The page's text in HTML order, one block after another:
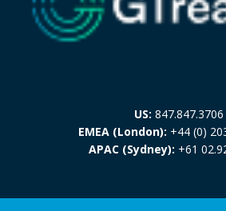
US: 847.847.3706
EMEA (London): +44 (0)
APAC (Sydney): +61